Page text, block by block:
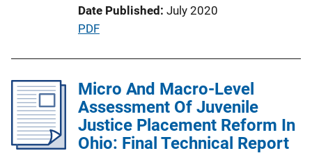
Date Published July 2020
P
l
i
c
a
PDF
Micro And Macro-Level
Assessment Of Juvenile
Justice Placement Reform In
Ohio: Final Technical Report